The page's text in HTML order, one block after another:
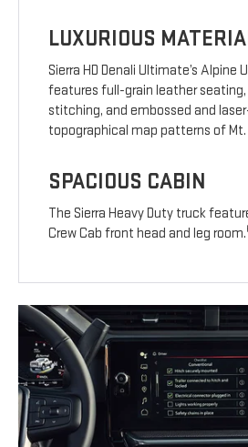
LUXURIOUS
Sierra HD Denali Ultimate’s Alpine
features full-grain leather
stitching, and embossed and
topographical map patterns of Mt.
SPACIOUS CABIN
The Sierra Heavy Duty truck
Crew Cab front head and leg room.